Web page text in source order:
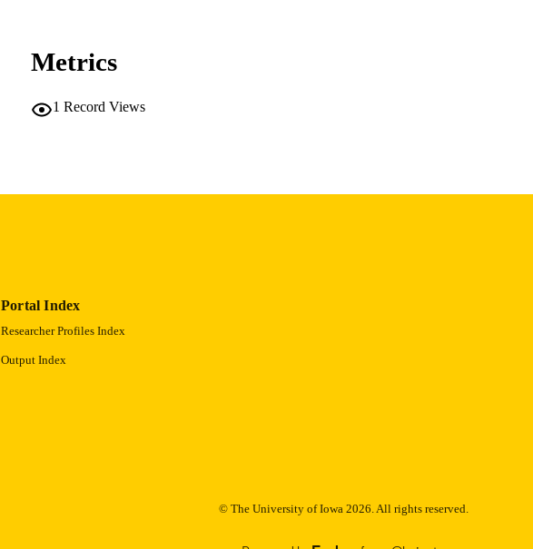
ACADEMIC UNIT
Metrics
1 Record Views
Portal Index
Researcher Profiles Index
Output Index
© The University of Iowa 2026. All rights reserved.